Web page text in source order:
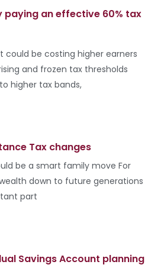
paying an effective 60% tax
could be costing higher earners
and frozen tax thresholds
higher tax bands,
Tax changes
be a smart family move For
down to future generations
part
Savings Account planning